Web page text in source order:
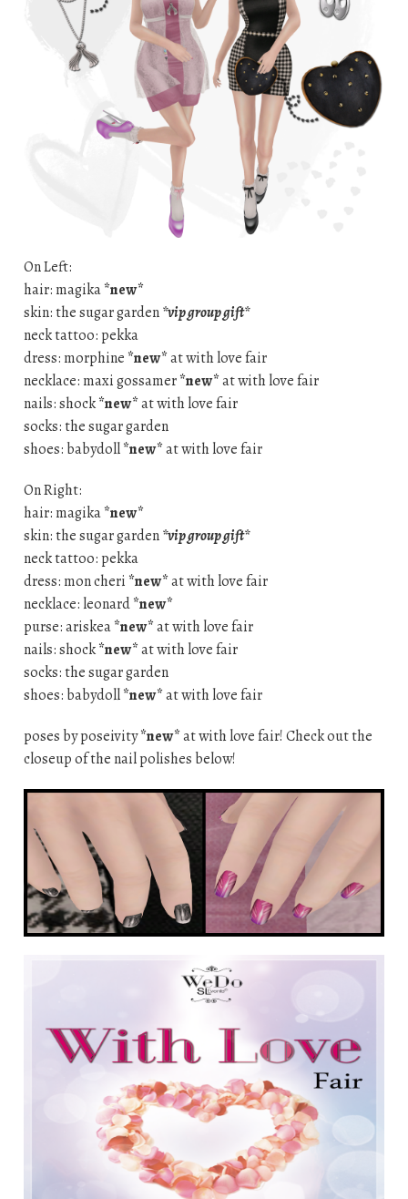
On Left:
hair: magika*new*
skin: the sugar garden*vip group gift*
neck tattoo: pekka
dress: morphine *new*at with love fair
necklace: maxi gossamer*new*at with love fair
nails: shock*new*at with love fair
socks: the sugar garden
shoes: babydoll*new*at with love fair
On Right:
hair: magika*new*
skin: the sugar garden*vip group gift*
neck tattoo: pekka
dress: mon cheri *new*at with love fair
necklace: leonard*new*
purse: ariskea*new*at with love fair
nails: shock*new*at with love fair
socks: the sugar garden
shoes: babydoll*new*at with love fair
poses by poseivity*new*at with love fair! Check out the
closeup of the nail polishes below!